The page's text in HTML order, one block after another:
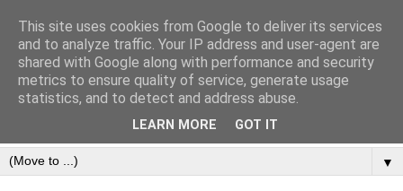
▼
This site uses cookies from Google to deliver its services
and to analyze traffic. Your IP address and user-agent are
shared with Google along with performance and security
metrics to ensure quality of service, generate usage
statistics, and to detect and address abuse.
LEARN MORE GOT IT